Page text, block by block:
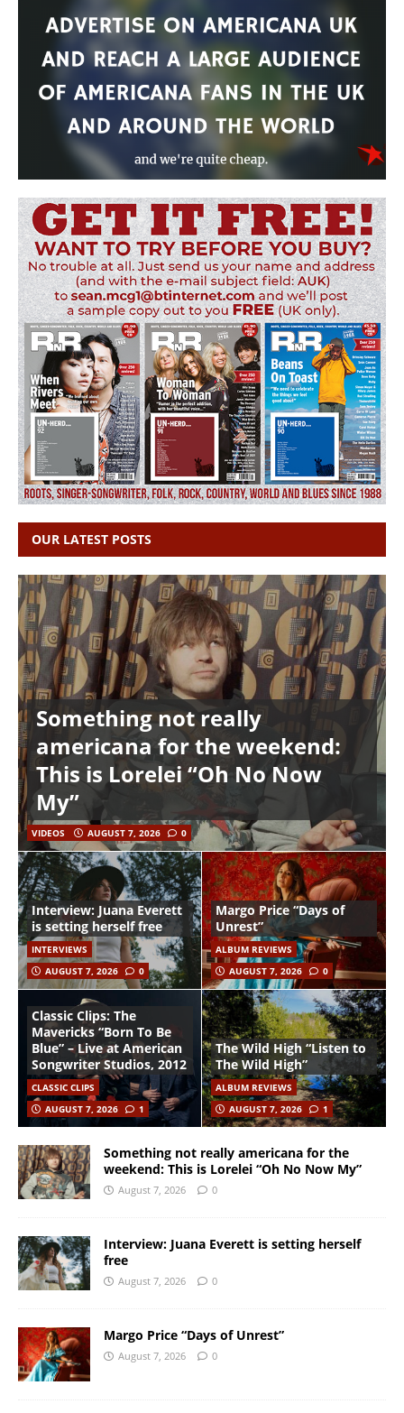
OUR LATEST POSTS
Something not really
americana for the weekend:
This is Lorelei “Oh No Now
My”
VIDEOS AUGUST 7, 2026 0
Interview: Juana Everett
is setting herself free
INTERVIEWS
AUGUST 7, 2026
0
Margo Price “Days of
Unrest”
ALBUM REVIEWS
AUGUST 7, 2026
0
Classic Clips: The
Mavericks “Born To Be
Blue” – Live at American
Songwriter Studios, 2012
CLASSIC CLIPS
AUGUST 7, 2026
1
The Wild High “Listen to
The Wild High”
ALBUM REVIEWS
AUGUST 7, 2026
1
Something not really americana for the
weekend: This is Lorelei “Oh No Now My”
August 7, 2026 0
Interview: Juana Everett is setting herself
free
August 7, 2026 0
Margo Price “Days of Unrest”
August 7, 2026 0